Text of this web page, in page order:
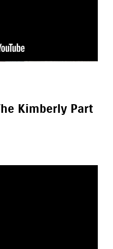
Kimberly Part